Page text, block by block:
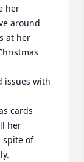
her
around
at her
issues with
cards
her
spite of